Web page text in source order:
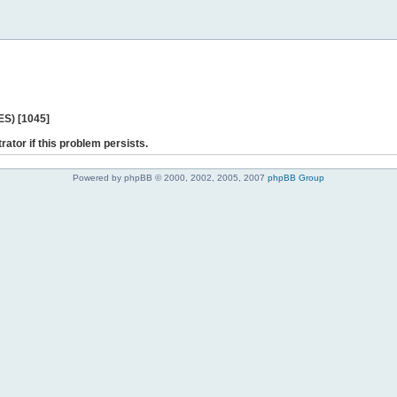
[1045]
if this problem persists.
Powered by phpBB © 2000, 2002, 2005, 2007 phpBB Group